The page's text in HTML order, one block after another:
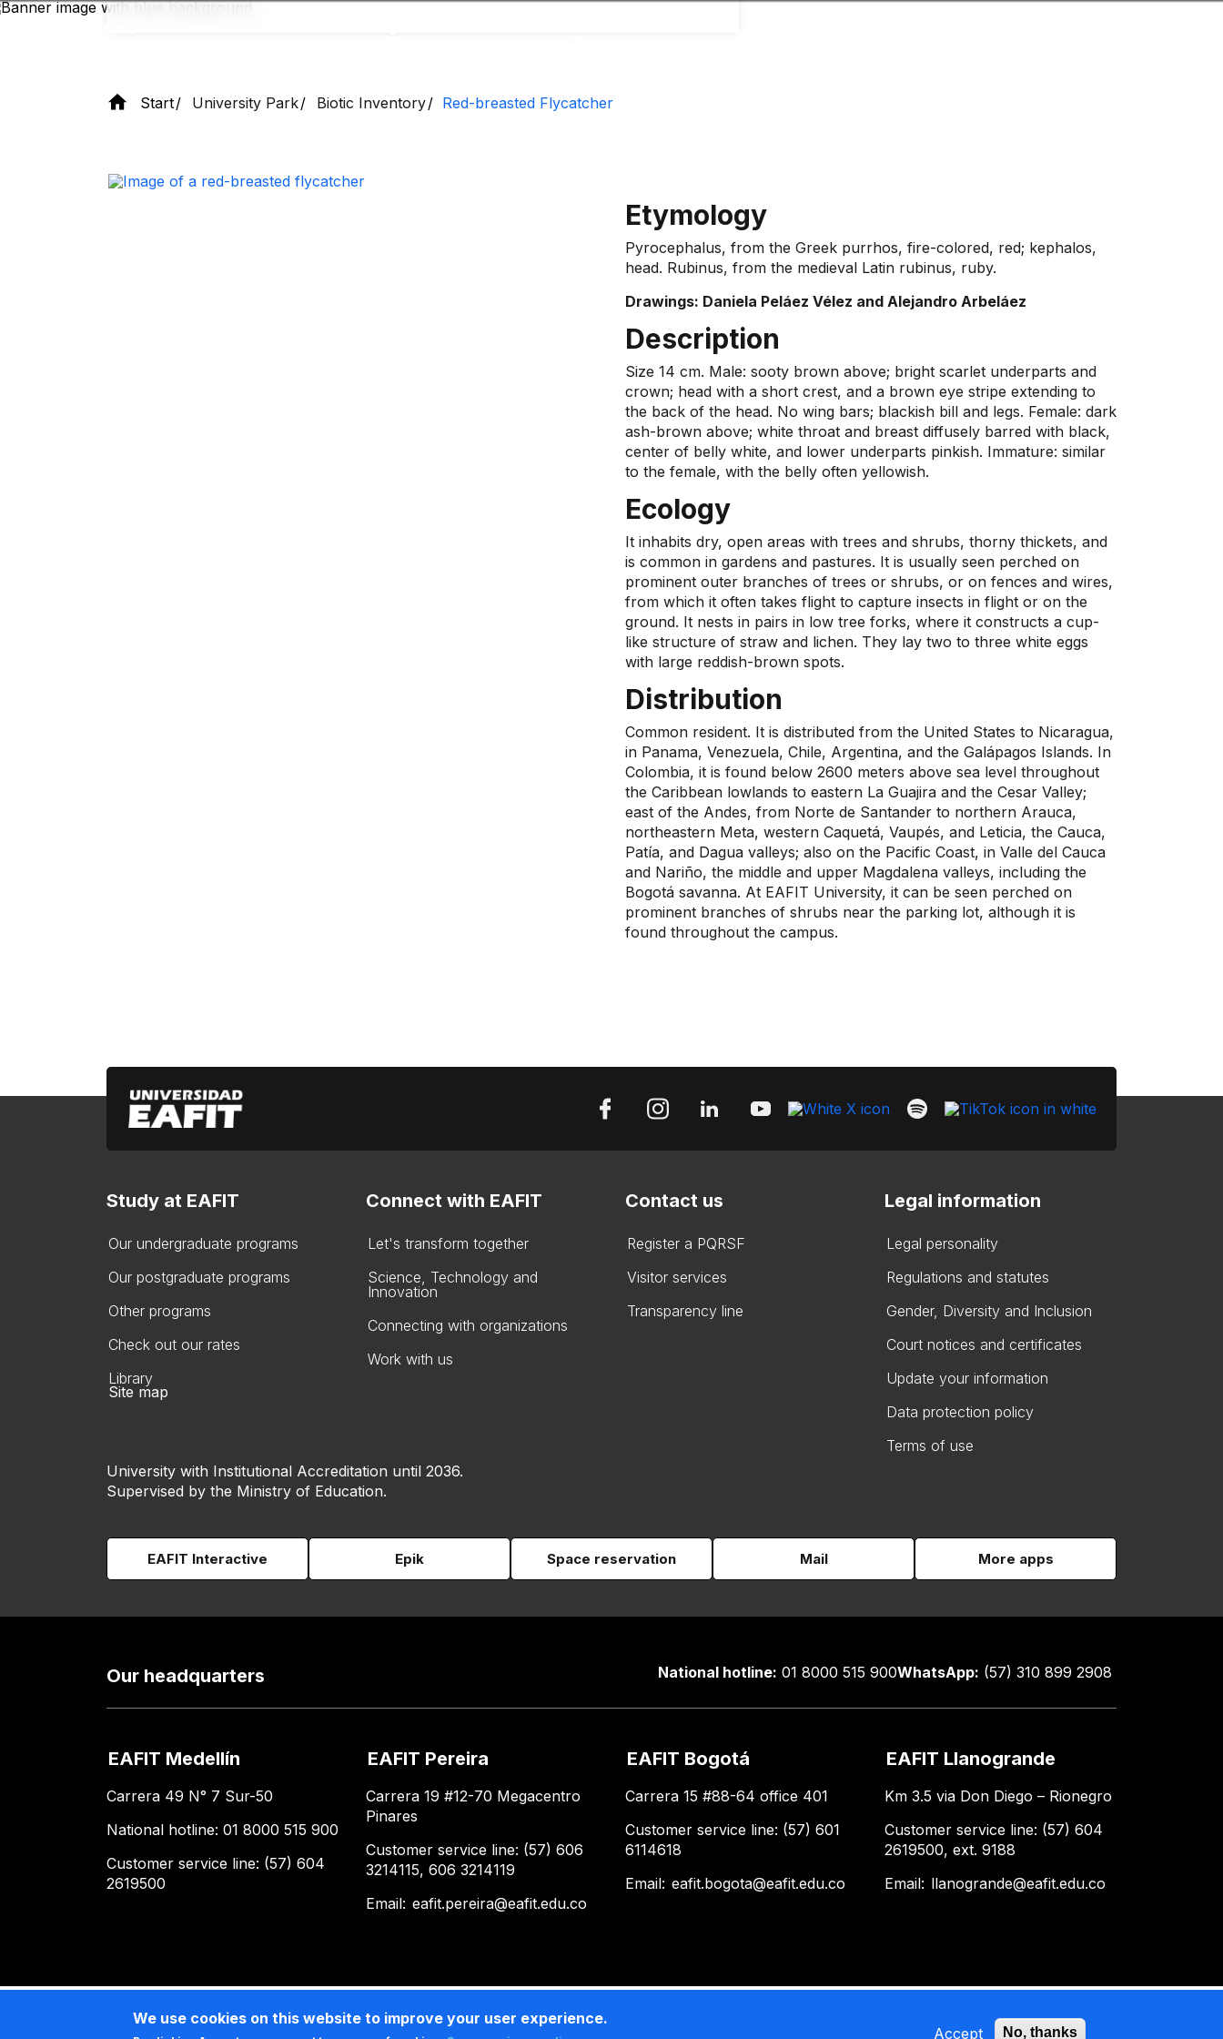
Skip
Start University Park Biotic Inventory Red-breasted Flycatcher
Etymology
Pyrocephalus, from the Greek purrhos, fire-colored, red; kephalos,
head. Rubinus, from the medieval Latin rubinus, ruby.
Drawings: Daniela Peláez Vélez and Alejandro Arbeláez
Description
Size 14 cm. Male: sooty brown above; bright scarlet underparts and
crown; head with a short crest, and a brown eye stripe extending to
the back of the head. No wing bars; blackish bill and legs. Female: dark
ash-brown above; white throat and breast diffusely barred with black,
center of belly white, and lower underparts pinkish. Immature: similar
to the female, with the belly often yellowish.
Ecology
It inhabits dry, open areas with trees and shrubs, thorny thickets, and
is common in gardens and pastures. It is usually seen perched on
prominent outer branches of trees or shrubs, or on fences and wires,
from which it often takes flight to capture insects in flight or on the
ground. It nests in pairs in low tree forks, where it constructs a cup-
like structure of straw and lichen. They lay two to three white eggs
with large reddish-brown spots.
Distribution
Common resident. It is distributed from the United States to Nicaragua,
in Panama, Venezuela, Chile, Argentina, and the Galápagos Islands. In
Colombia, it is found below 2600 meters above sea level throughout
the Caribbean lowlands to eastern La Guajira and the Cesar Valley;
east of the Andes, from Norte de Santander to northern Arauca,
northeastern Meta, western Caquetá, Vaupés, and Leticia, the Cauca,
Patía, and Dagua valleys; also on the Pacific Coast, in Valle del Cauca
and Nariño, the middle and upper Magdalena valleys, including the
Bogotá savanna. At EAFIT University, it can be seen perched on
prominent branches of shrubs near the parking lot, although it is
found throughout the campus.
Study at EAFIT
Our undergraduate programs
Our postgraduate programs
Other programs
Check out our rates
Library
Connect with EAFIT
Let's transform together
Science, Technology and
Innovation
Connecting with organizations
Work with us
Contact us
Register a PQRSF
Visitor services
Transparency line
Legal information
Legal personality
Regulations and statutes
Gender, Diversity and Inclusion
Court notices and certificates
Update your information
Data protection policy
Terms of use
Site map
University with Institutional Accreditation until 2036.
Supervised by the Ministry of Education.
EAFIT Interactive Epik Space reservation Mail More apps
Our headquarters National hotline: 01 8000 515 900WhatsApp: (57) 310 899 2908
EAFIT Medellín
Carrera 49 N° 7 Sur-50
National hotline: 01 8000 515 900
Customer service line: (57) 604
2619500
EAFIT Pereira
Carrera 19 #12-70 Megacentro
Pinares
Customer service line: (57) 606
3214115, 606 3214119
Email: eafit.pereira@eafit.edu.co
EAFIT Bogotá
Carrera 15 #88-64 office 401
Customer service line: (57) 601
6114618
Email: eafit.bogota@eafit.edu.co
EAFIT Llanogrande
Km 3.5 via Don Diego – Rionegro
Customer service line: (57) 604
2619500, ext. 9188
Email: llanogrande@eafit.edu.co
We use cookies on this website to improve your user experience.
Accept No, thanks